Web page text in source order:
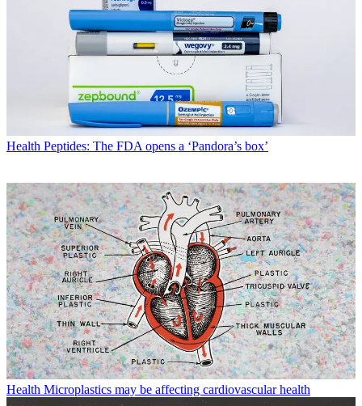
Health Peptides: The FDA opens a ‘Pandora’s box’
Health Microplastics may be affecting cardiovascular health